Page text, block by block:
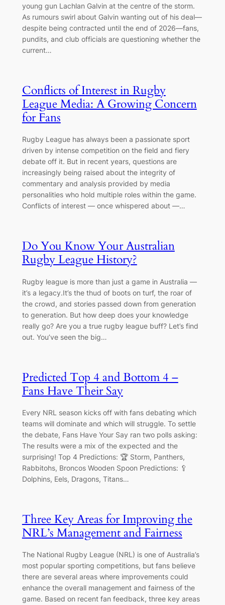
young gun Lachlan Galvin at the centre of the storm.
As rumours swirl about Galvin wanting out of his deal—
despite being contracted until the end of 2026—fans,
pundits, and club officials are questioning whether the
current…
Conflicts of Interest in Rugby
League Media: A Growing Concern
for Fans
Rugby League has always been a passionate sport
driven by intense competition on the field and fiery
debate off it. But in recent years, questions are
increasingly being raised about the integrity of
commentary and analysis provided by media
personalities who hold multiple roles within the game.
Conflicts of interest — once whispered about —…
Do You Know Your Australian
Rugby League History?
Rugby league is more than just a game in Australia —
it’s a legacy.It’s the thud of boots on turf, the roar of
the crowd, and stories passed down from generation
to generation. But how deep does your knowledge
really go? Are you a true rugby league buff? Let’s find
out. You’ve seen the big…
Predicted Top 4 and Bottom 4 –
Fans Have Their Say
Every NRL season kicks off with fans debating which
teams will dominate and which will struggle. To settle
the debate, Fans Have Your Say ran two polls asking:
The results were a mix of the expected and the
surprising! Top 4 Predictions: 🏆 Storm, Panthers,
Rabbitohs, Broncos Wooden Spoon Predictions: 🥄
Dolphins, Eels, Dragons, Titans…
Three Key Areas for Improving the
NRL’s Management and Fairness
The National Rugby League (NRL) is one of Australia’s
most popular sporting competitions, but fans believe
there are several areas where improvements could
enhance the overall management and fairness of the
game. Based on recent fan feedback, three key areas